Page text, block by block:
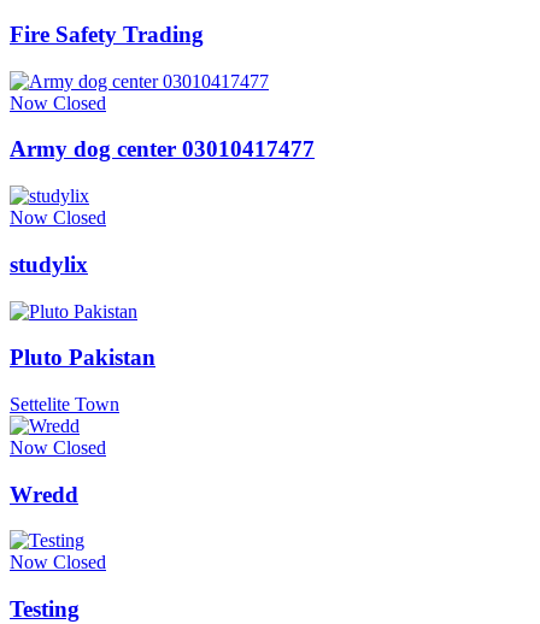
Fire Safety Trading
Now Closed
Army dog center 03010417477
Now Closed
studylix
Pluto Pakistan
Settelite Town
Now Closed
Wredd
Now Closed
Testing